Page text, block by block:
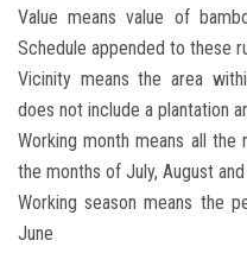
Value means value of
Schedule appended to these
Vicinity means the area
does not include a plantation
Working month means all
the months of July, August
Working season means the
June